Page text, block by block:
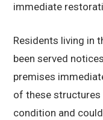
immediate
Residents living in
been served
premises
of these structures
condition and